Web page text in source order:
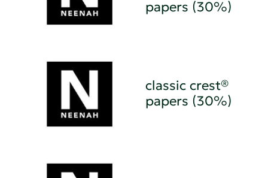
papers (30%)
classic crest®
papers (30%)